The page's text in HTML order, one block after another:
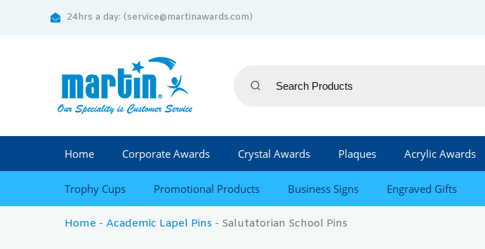
24hrs a day: (service@martinawards.com)
Home Corporate Awards Crystal Awards Plaques Acrylic Awards
Trophy Cups Promotional Products Business Signs Engraved Gifts
Home - Academic Lapel Pins - Salutatorian School Pins